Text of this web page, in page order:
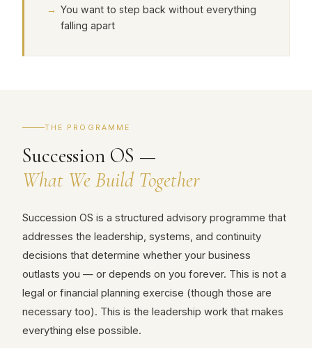
You want to step back without everything
falling apart
THE PROGRAMME
Succession OS —
What We Build Together
Succession OS is a structured advisory programme that
addresses the leadership, systems, and continuity
decisions that determine whether your business
outlasts you — or depends on you forever. This is not a
legal or financial planning exercise (though those are
necessary too). This is the leadership work that makes
everything else possible.